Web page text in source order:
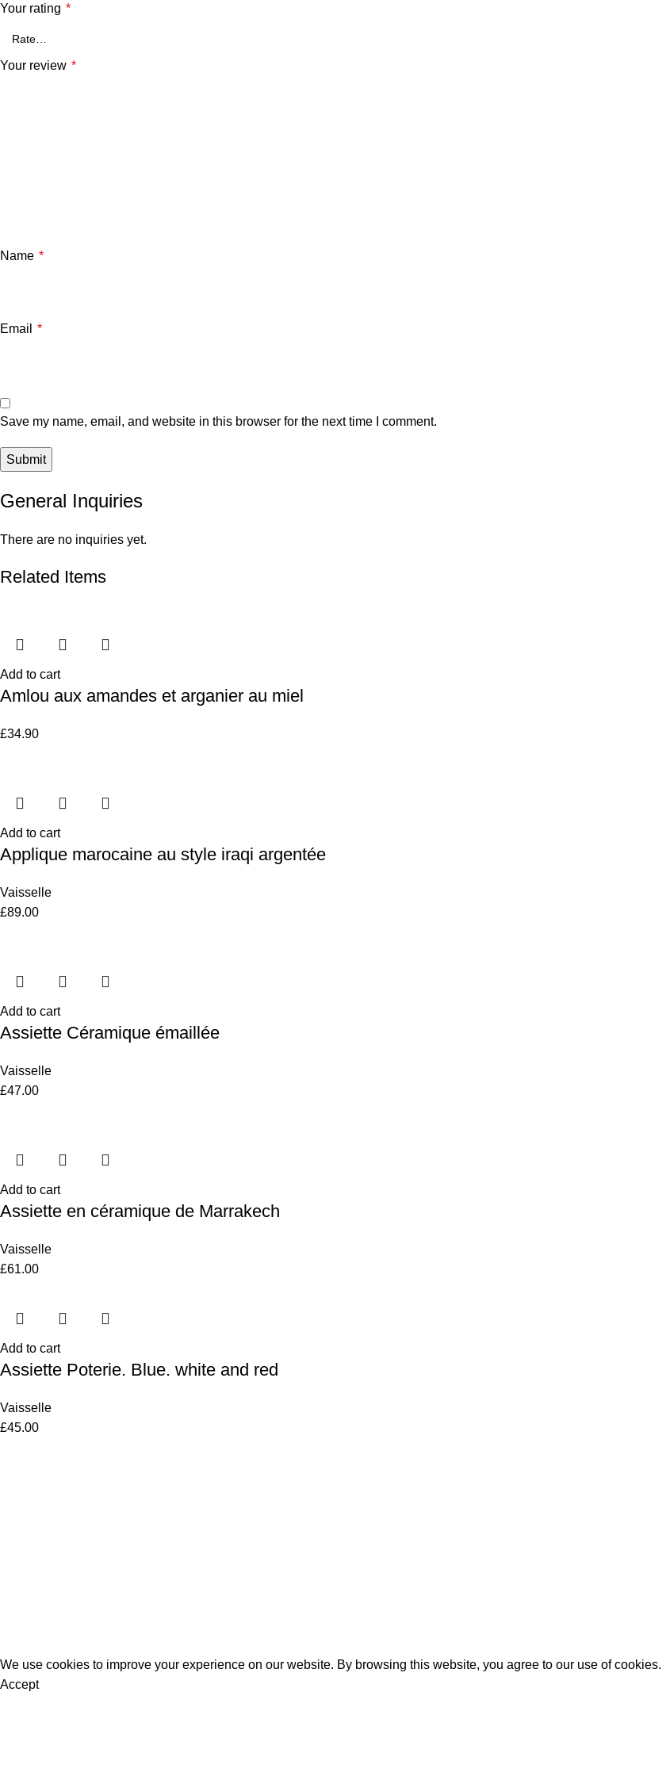
Your rating *
Your review *
Name *
Email *
Save my name, email, and website in this browser for the next time I comment.
General Inquiries
There are no inquiries yet.
Related Items
Add to cart
Amlou aux amandes et arganier au miel
£34.90
Add to cart
Applique marocaine au style iraqi argentée
Vaisselle
£89.00
Add to cart
Assiette Céramique émaillée
Vaisselle
£47.00
Add to cart
Assiette en céramique de Marrakech
Vaisselle
£61.00
Add to cart
Assiette Poterie. Blue. white and red
Vaisselle
£45.00
We use cookies to improve your experience on our website. By browsing this website, you agree to our use of cookies.
Accept